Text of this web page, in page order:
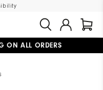
ON ALL ORDERS